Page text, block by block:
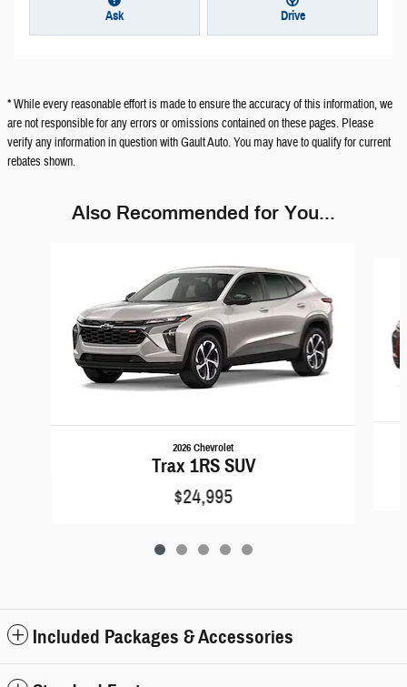
Ask Drive
* While every reasonable effort is made to ensure the accuracy of this information, we
are not responsible for any errors or omissions contained on these pages. Please
verify any information in question with Gault Auto. You may have to qualify for current
rebates shown.
Also Recommended for You...
2026 Chevrolet
Trax 1RS SUV
$24,995
Included Packages & Accessories